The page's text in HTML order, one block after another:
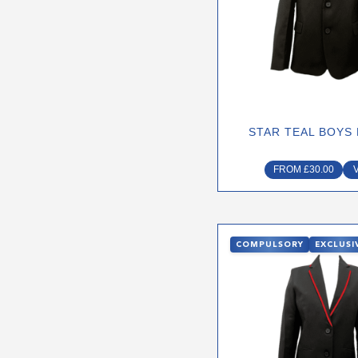
STAR TEAL BOYS
FROM£30.00
be
the
page
COMPULSORY
has
The
options